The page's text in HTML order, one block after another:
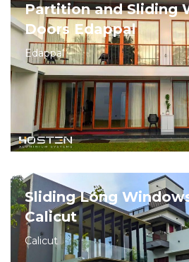
Partition and Sliding
Doors Edappal
Edappal
Sliding Long
Calicut
Calicut